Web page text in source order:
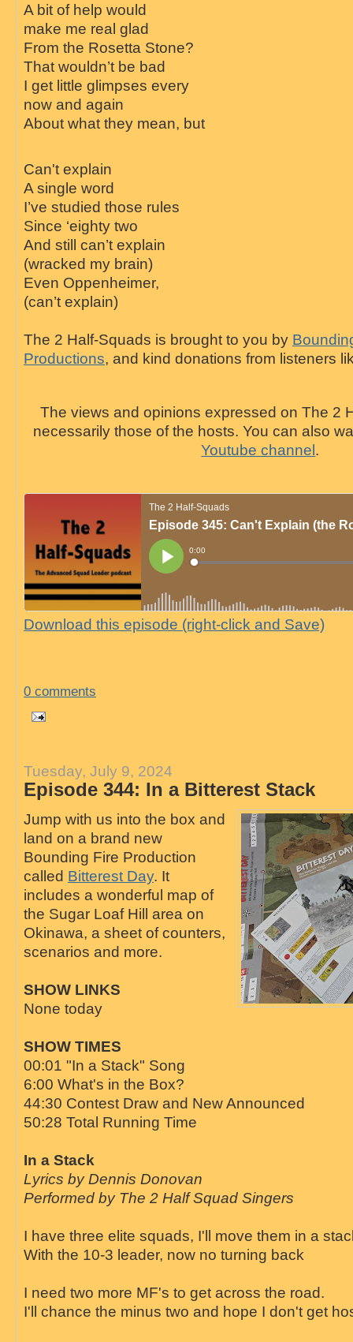
A bit of help would
make me real glad
From the Rosetta Stone?
That wouldn’t be bad
I get little glimpses every
now and again
About what they mean, but
Can't explain
A single word
I’ve studied those rules
Since ‘eighty two
And still can’t explain
(wracked my brain)
Even Oppenheimer,
(can’t explain)
The 2 Half-Squads is brought to you by
Productions, and kind donations from listeners
The views and opinions expressed on The 2
necessarily those of the hosts. You can also
Youtube channel.
Download this episode (right-click and Save)
0 comments
Tuesday, July 9, 2024
Episode 344: In a Bitterest Stack
Jump with us into the box and
land on a brand new
Bounding Fire Production
called Bitterest Day. It
includes a wonderful map of
the Sugar Loaf Hill area on
Okinawa, a sheet of counters,
scenarios and more.
SHOW LINKS
None today
SHOW TIMES
00:01 "In a Stack" Song
6:00 What's in the Box?
44:30 Contest Draw and New Announced
50:28 Total Running Time
In a Stack
Lyrics by Dennis Donovan
Performed by The 2 Half Squad Singers
I have three elite squads, I'll move them in a
With the 10-3 leader, now no turning back
I need two more MF's to get across the road.
I'll chance the minus two and hope I don't get